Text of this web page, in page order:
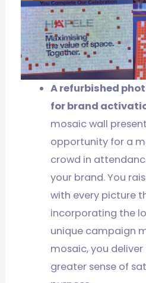
A refurbished
for brand
mosaic wall
opportunity for a
crowd in
your brand. You
with every picture
incorporating the
unique campaign
mosaic, you
greater sense of